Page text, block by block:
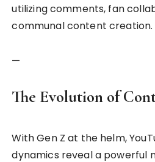
utilizing comments, fan
communal content creation.
—
The Evolution of
With Gen Z at the helm,
dynamics reveal a powerful